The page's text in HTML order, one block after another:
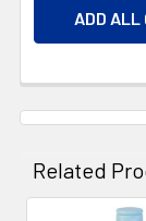
ADD ALL
Related